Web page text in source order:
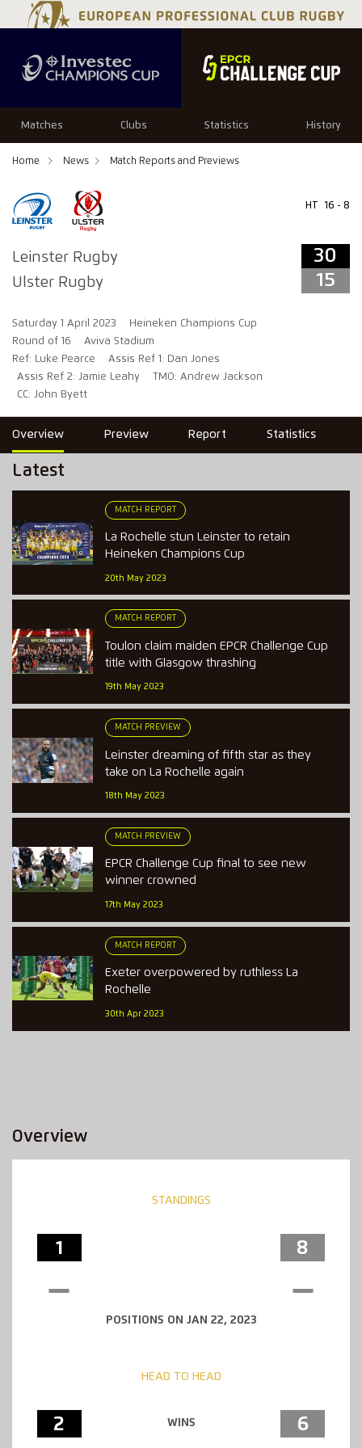
Matches Clubs Statistics History
Home News Match Reports and Previews
Leinster Rugby
Ulster Rugby
HT 16 - 8
30
15
Saturday 1 April 2023
Heineken Champions Cup
Round of 16
Aviva Stadium
Ref: Luke Pearce
Assis Ref 1: Dan Jones
Assis Ref 2: Jamie Leahy
TMO: Andrew Jackson
CC: John Byett
34 29
Overview Preview Report Statistics
Latest
MATCH REPORT
La Rochelle stun Leinster to retain
Heineken Champions Cup
20th May 2023
MATCH REPORT
Toulon claim maiden EPCR Challenge Cup
title with Glasgow thrashing
19th May 2023
MATCH PREVIEW
Leinster dreaming of fifth star as they
take on La Rochelle again
18th May 2023
MATCH PREVIEW
EPCR Challenge Cup final to see new
winner crowned
17th May 2023
MATCH REPORT
Exeter overpowered by ruthless La
Rochelle
30th Apr 2023
Overview
STANDINGS
1 8
POSITIONS ON JAN 22, 2023
HEAD TO HEAD
2 WINS 6